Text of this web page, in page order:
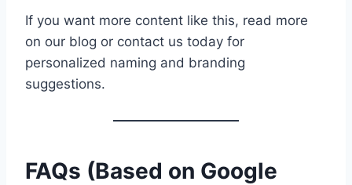
If you want more content like this, read more
on our blog or contact us today for
personalized naming and branding
suggestions.
FAQs (Based on Google